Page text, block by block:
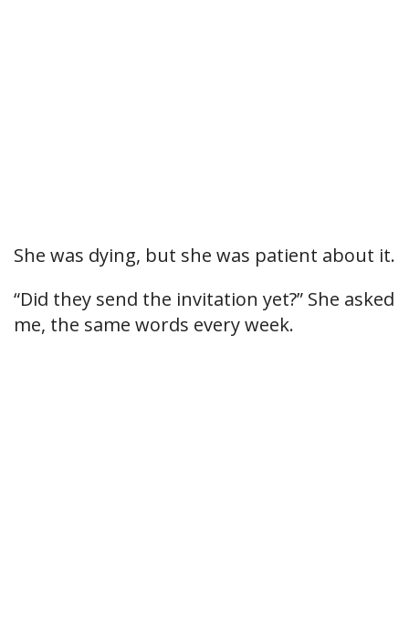
She was dying, but she was patient about it.
“Did they send the invitation yet?” She asked
me, the same words every week.